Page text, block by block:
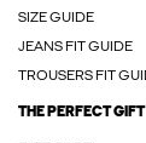
SIZE GUIDE
JEANS FIT GUIDE
TROUSERS FIT
THE PERFECT GIFT